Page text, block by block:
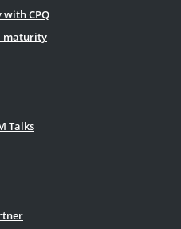
CPQ
maturity
Talks